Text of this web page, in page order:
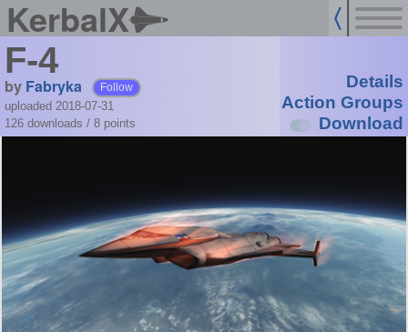
KerbalX
F-4
by Fabryka Follow
uploaded 2018-07-31
126 downloads / 8 points
Details
Action Groups
Download